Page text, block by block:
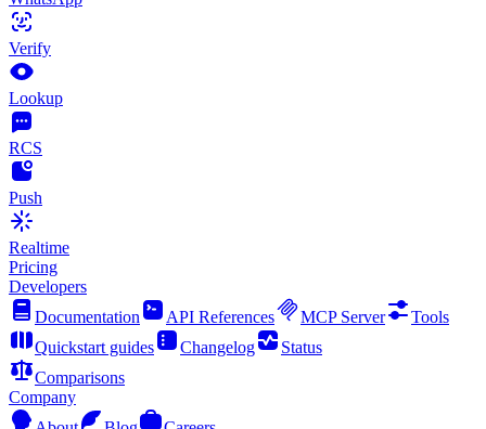
Verify
Lookup
RCS
Push
Realtime
Pricing
Developers
Documentation
API References MCP Server
Tools
Quickstart guides
Changelog
Status
Comparisons
Company